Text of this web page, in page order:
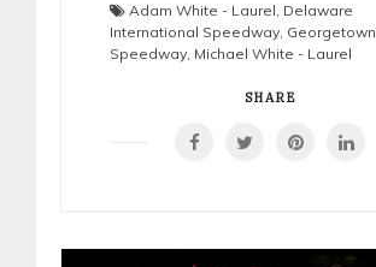
Adam White - Laurel, Delaware
International Speedway, Georgetown
Speedway, Michael White - Laurel
SHARE